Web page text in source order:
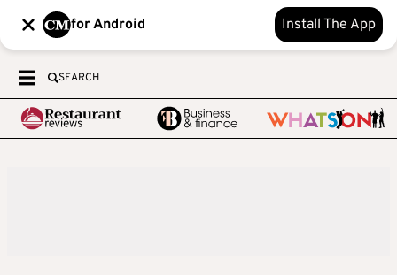
for Android Install The App
SEARCH